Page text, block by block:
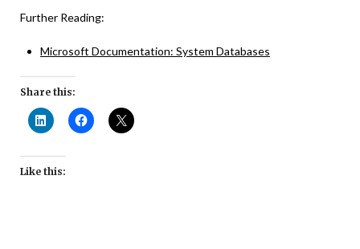
Further Reading:
Microsoft Documentation: System Databases
Share this:
Like this: